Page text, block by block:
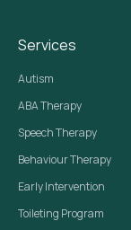
Services
Autism
ABA Therapy
Speech Therapy
Behaviour Therapy
Early Intervention
Toileting Program